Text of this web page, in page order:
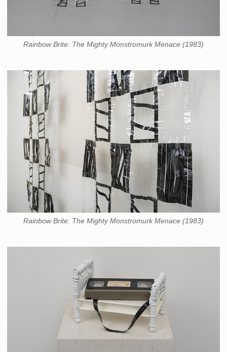
Rainbow Brite: The Mighty Monstromurk Menace (1983)
Rainbow Brite: The Mighty Monstromurk Menace (1983)